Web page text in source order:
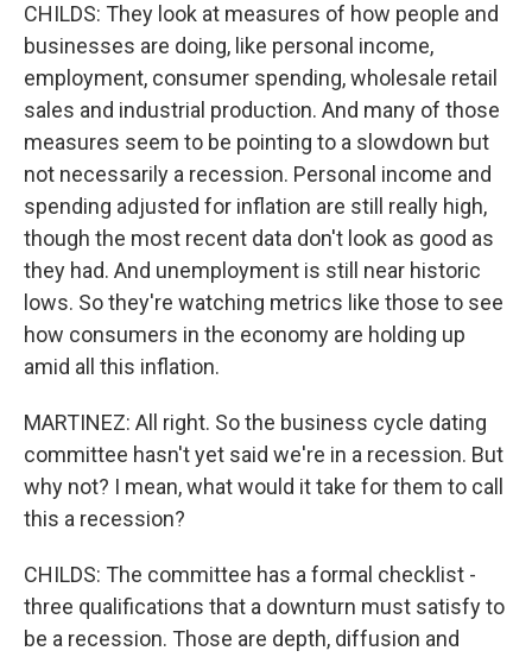
CHILDS: They look at measures of how people and
businesses are doing, like personal income,
employment, consumer spending, wholesale retail
sales and industrial production. And many of those
measures seem to be pointing to a slowdown but
not necessarily a recession. Personal income and
spending adjusted for inflation are still really high,
though the most recent data don't look as good as
they had. And unemployment is still near historic
lows. So they're watching metrics like those to see
how consumers in the economy are holding up
amid all this inflation.
MARTINEZ: All right. So the business cycle dating
committee hasn't yet said we're in a recession. But
why not? I mean, what would it take for them to call
this a recession?
CHILDS: The committee has a formal checklist -
three qualifications that a downturn must satisfy to
be a recession. Those are depth, diffusion and